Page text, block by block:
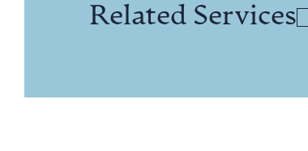
Related Services